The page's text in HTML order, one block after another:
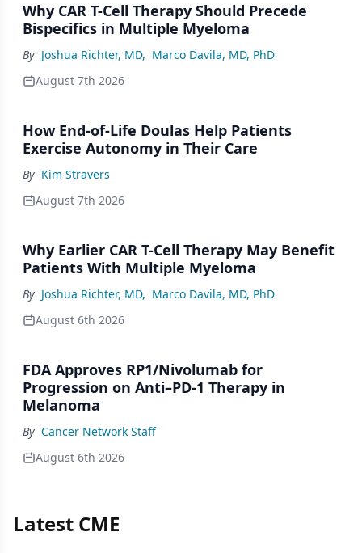
Why CAR T-Cell Therapy Should Precede
Bispecifics in Multiple Myeloma
By Joshua Richter, MD, Marco Davila, MD, PhD
August 7th 2026
How End-of-Life Doulas Help Patients
Exercise Autonomy in Their Care
By Kim Stravers
August 7th 2026
Why Earlier CAR T-Cell Therapy May Benefit
Patients With Multiple Myeloma
By Joshua Richter, MD, Marco Davila, MD, PhD
August 6th 2026
FDA Approves RP1/Nivolumab for
Progression on Anti–PD-1 Therapy in
Melanoma
By Cancer Network Staff
August 6th 2026
Latest CME